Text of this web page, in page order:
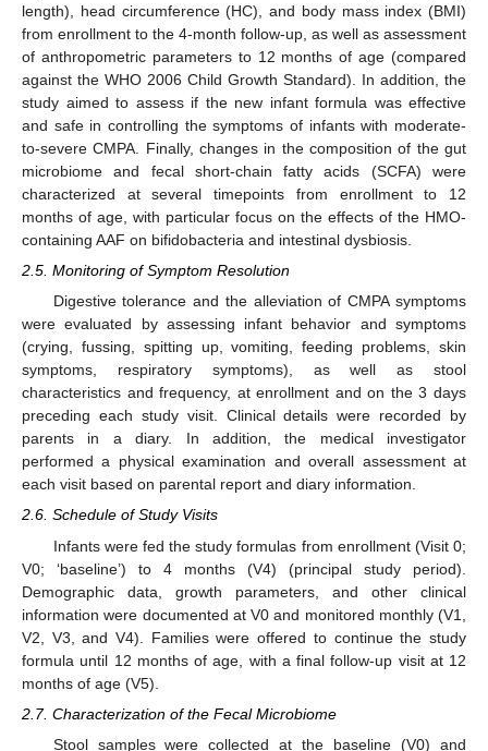
length), head circumference (HC), and body mass index (BMI)
from enrollment to the 4-month follow-up, as well as assessment
of anthropometric parameters to 12 months of age (compared
against the WHO 2006 Child Growth Standard). In addition, the
study aimed to assess if the new infant formula was effective
and safe in controlling the symptoms of infants with moderate-
to-severe CMPA. Finally, changes in the composition of the gut
microbiome and fecal short-chain fatty acids (SCFA) were
characterized at several timepoints from enrollment to 12
months of age, with particular focus on the effects of the HMO-
containing AAF on bifidobacteria and intestinal dysbiosis.
2.5. Monitoring of Symptom Resolution
Digestive tolerance and the alleviation of CMPA symptoms
were evaluated by assessing infant behavior and symptoms
(crying, fussing, spitting up, vomiting, feeding problems, skin
symptoms, respiratory symptoms), as well as stool
characteristics and frequency, at enrollment and on the 3 days
preceding each study visit. Clinical details were recorded by
parents in a diary. In addition, the medical investigator
performed a physical examination and overall assessment at
each visit based on parental report and diary information.
2.6. Schedule of Study Visits
Infants were fed the study formulas from enrollment (Visit 0;
V0; ‘baseline’) to 4 months (V4) (principal study period).
Demographic data, growth parameters, and other clinical
information were documented at V0 and monitored monthly (V1,
V2, V3, and V4). Families were offered to continue the study
formula until 12 months of age, with a final follow-up visit at 12
months of age (V5).
2.7. Characterization of the Fecal Microbiome
Stool samples were collected at the baseline (V0) and